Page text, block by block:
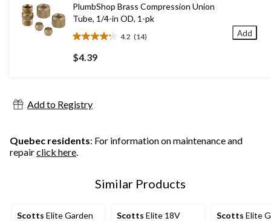
reviews
PlumbShop Brass Compression Union
Tube, 1/4-in OD, 1-pk
4.2 (14)
4.2
out
of
14
reviews
$4.39
Add
Add to Registry
Quebec residents: For information on maintenance and
repairclick here.
Similar Products
Scotts Elite Garden
Scotts Elite 18V
Scotts Elite